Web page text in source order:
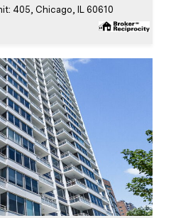
405, Chicago, IL 60610